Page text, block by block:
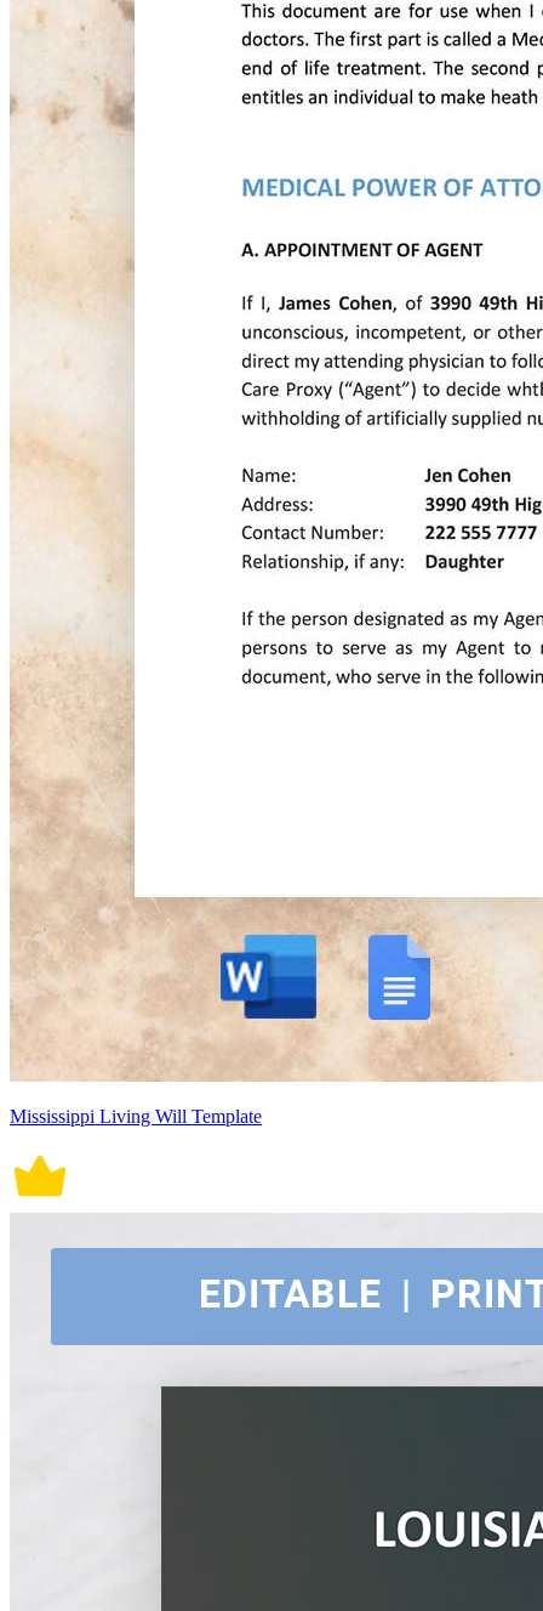
Mississippi Living Will Template